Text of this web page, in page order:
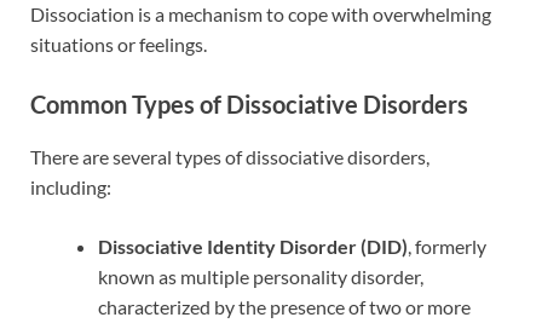
Dissociation is a mechanism to cope with overwhelming
situations or feelings.
Common Types of Dissociative Disorders
There are several types of dissociative disorders,
including:
Dissociative Identity Disorder (DID) , formerly
known as multiple personality disorder,
characterized by the presence of two or more